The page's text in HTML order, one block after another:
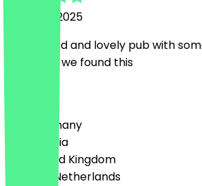
10 March 2025
Great Food and lovely pub with
too ! Glad we found this
🇩🇪 Germany
🇦🇹 Austria
🇬🇧 United Kingdom
🇳🇱 The Netherlands